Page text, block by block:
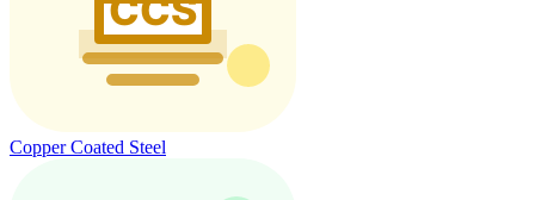
Copper Coated Steel